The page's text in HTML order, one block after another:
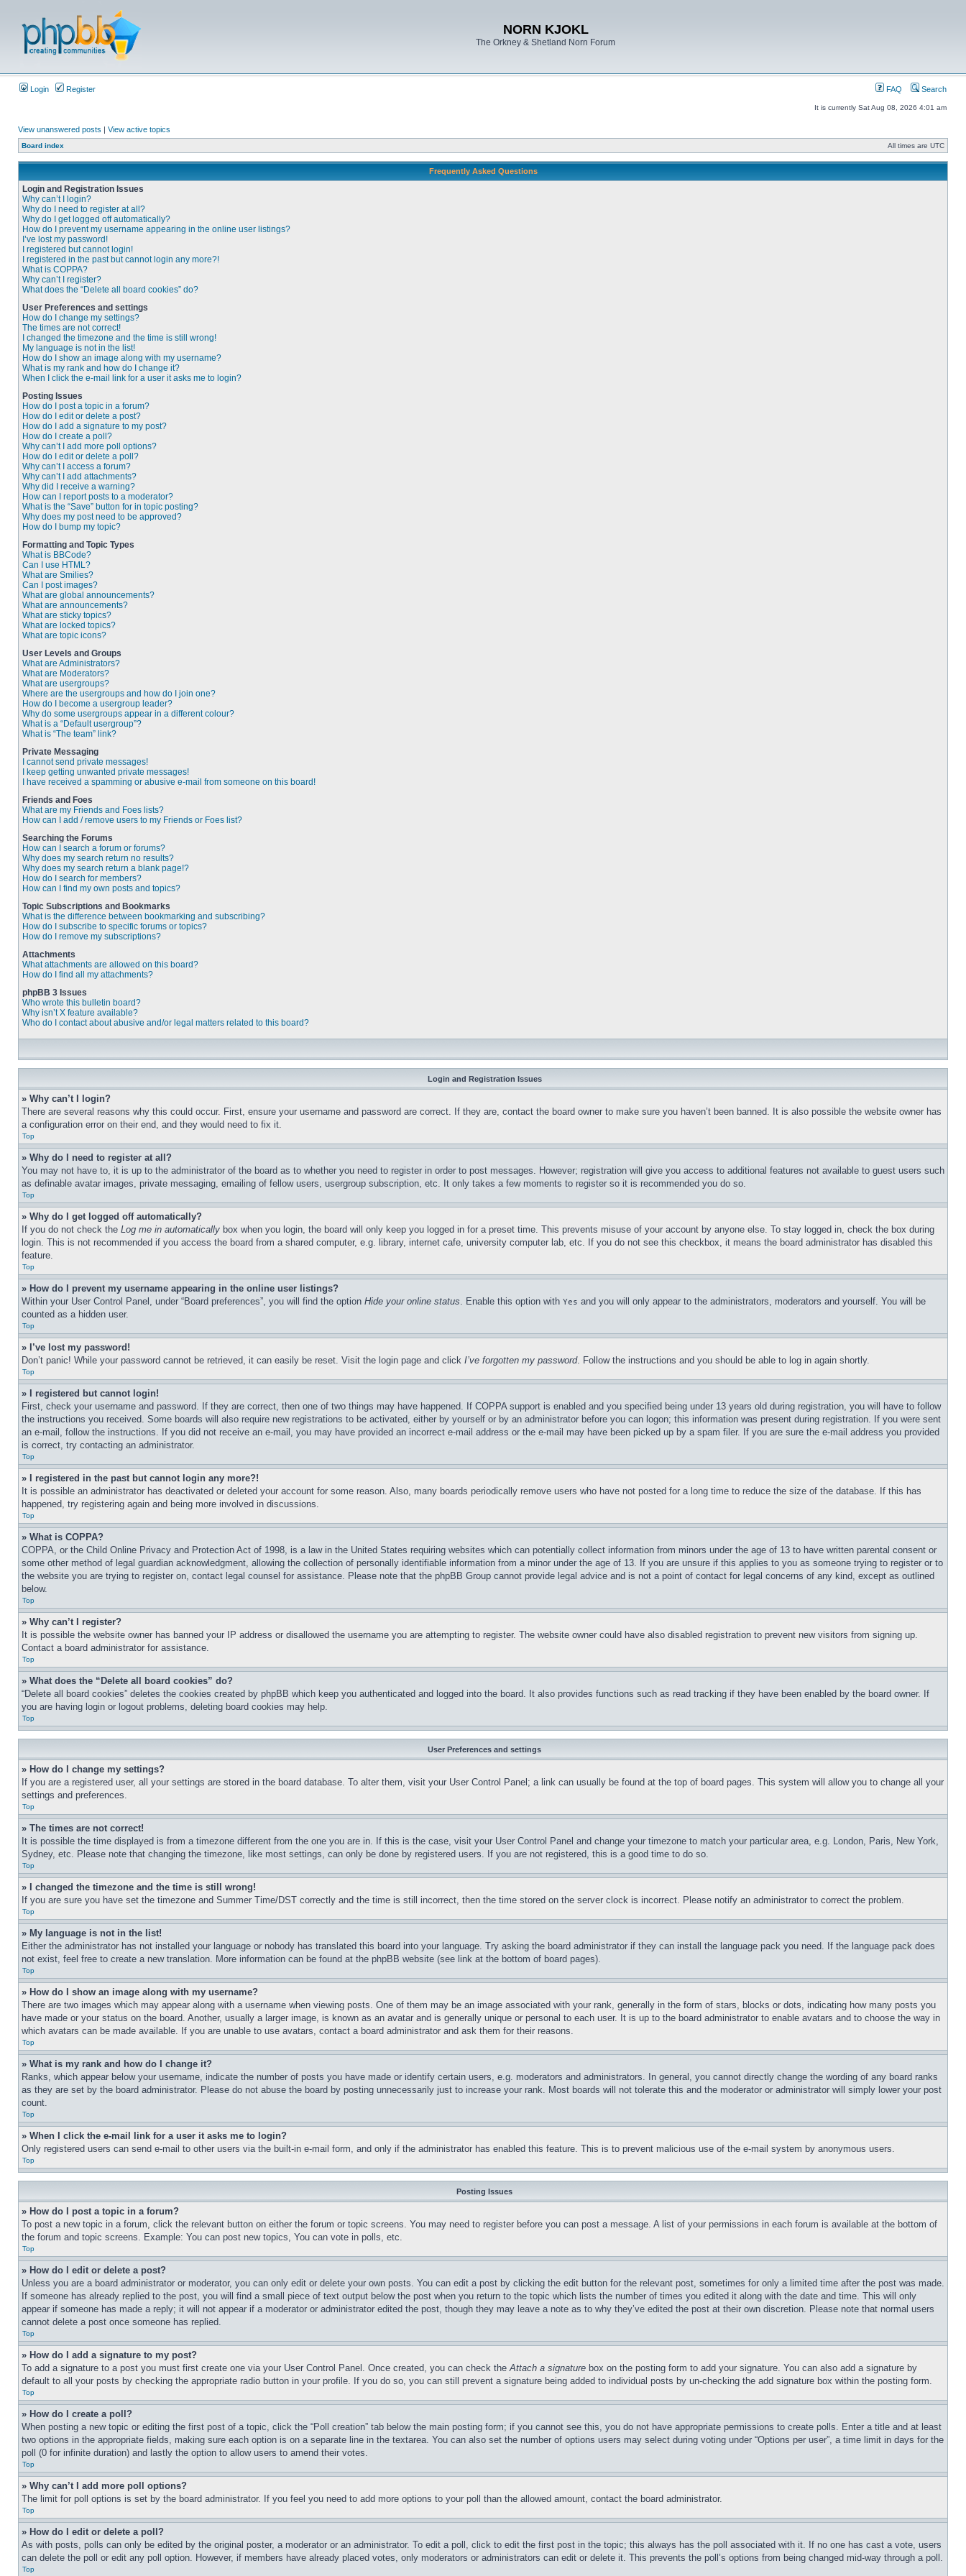
NORN KJOKL
The Orkney & Shetland Norn Forum
Login Register FAQ Search
It is currently Sat Aug 08, 2026 4:01 am
View unanswered posts | View active topics
Board index All times are UTC
Frequently Asked Questions
Login and Registration Issues
Why can’t I login?
Why do I need to register at all?
Why do I get logged off automatically?
How do I prevent my username appearing in the online user listings?
I’ve lost my password!
I registered but cannot login!
I registered in the past but cannot login any more?!
What is COPPA?
Why can’t I register?
What does the “Delete all board cookies” do?
User Preferences and settings
How do I change my settings?
The times are not correct!
I changed the timezone and the time is still wrong!
My language is not in the list!
How do I show an image along with my username?
What is my rank and how do I change it?
When I click the e-mail link for a user it asks me to login?
Posting Issues
How do I post a topic in a forum?
How do I edit or delete a post?
How do I add a signature to my post?
How do I create a poll?
Why can’t I add more poll options?
How do I edit or delete a poll?
Why can’t I access a forum?
Why can’t I add attachments?
Why did I receive a warning?
How can I report posts to a moderator?
What is the “Save” button for in topic posting?
Why does my post need to be approved?
How do I bump my topic?
Formatting and Topic Types
What is BBCode?
Can I use HTML?
What are Smilies?
Can I post images?
What are global announcements?
What are announcements?
What are sticky topics?
What are locked topics?
What are topic icons?
User Levels and Groups
What are Administrators?
What are Moderators?
What are usergroups?
Where are the usergroups and how do I join one?
How do I become a usergroup leader?
Why do some usergroups appear in a different colour?
What is a “Default usergroup”?
What is “The team” link?
Private Messaging
I cannot send private messages!
I keep getting unwanted private messages!
I have received a spamming or abusive e-mail from someone on this board!
Friends and Foes
What are my Friends and Foes lists?
How can I add / remove users to my Friends or Foes list?
Searching the Forums
How can I search a forum or forums?
Why does my search return no results?
Why does my search return a blank page!?
How do I search for members?
How can I find my own posts and topics?
Topic Subscriptions and Bookmarks
What is the difference between bookmarking and subscribing?
How do I subscribe to specific forums or topics?
How do I remove my subscriptions?
Attachments
What attachments are allowed on this board?
How do I find all my attachments?
phpBB 3 Issues
Who wrote this bulletin board?
Why isn’t X feature available?
Who do I contact about abusive and/or legal matters related to this board?
Login and Registration Issues
» Why can’t I login?
There are several reasons why this could occur. First, ensure your username and password are correct. If they are, contact the board owner to make sure you haven’t been banned. It is also possible the website owner has
a configuration error on their end, and they would need to fix it.
Top
» Why do I need to register at all?
You may not have to, it is up to the administrator of the board as to whether you need to register in order to post messages. However; registration will give you access to additional features not available to guest users such
as definable avatar images, private messaging, emailing of fellow users, usergroup subscription, etc. It only takes a few moments to register so it is recommended you do so.
Top
» Why do I get logged off automatically?
If you do not check the Log me in automatically box when you login, the board will only keep you logged in for a preset time. This prevents misuse of your account by anyone else. To stay logged in, check the box during
login. This is not recommended if you access the board from a shared computer, e.g. library, internet cafe, university computer lab, etc. If you do not see this checkbox, it means the board administrator has disabled this
feature.
Top
» How do I prevent my username appearing in the online user listings?
Within your User Control Panel, under “Board preferences”, you will find the option Hide your online status. Enable this option with Yes and you will only appear to the administrators, moderators and yourself. You will be
counted as a hidden user.
Top
» I’ve lost my password!
Don’t panic! While your password cannot be retrieved, it can easily be reset. Visit the login page and click I’ve forgotten my password. Follow the instructions and you should be able to log in again shortly.
Top
» I registered but cannot login!
First, check your username and password. If they are correct, then one of two things may have happened. If COPPA support is enabled and you specified being under 13 years old during registration, you will have to follow
the instructions you received. Some boards will also require new registrations to be activated, either by yourself or by an administrator before you can logon; this information was present during registration. If you were sent
an e-mail, follow the instructions. If you did not receive an e-mail, you may have provided an incorrect e-mail address or the e-mail may have been picked up by a spam filer. If you are sure the e-mail address you provided
is correct, try contacting an administrator.
Top
» I registered in the past but cannot login any more?!
It is possible an administrator has deactivated or deleted your account for some reason. Also, many boards periodically remove users who have not posted for a long time to reduce the size of the database. If this has
happened, try registering again and being more involved in discussions.
Top
» What is COPPA?
COPPA, or the Child Online Privacy and Protection Act of 1998, is a law in the United States requiring websites which can potentially collect information from minors under the age of 13 to have written parental consent or
some other method of legal guardian acknowledgment, allowing the collection of personally identifiable information from a minor under the age of 13. If you are unsure if this applies to you as someone trying to register or to
the website you are trying to register on, contact legal counsel for assistance. Please note that the phpBB Group cannot provide legal advice and is not a point of contact for legal concerns of any kind, except as outlined
below.
Top
» Why can’t I register?
It is possible the website owner has banned your IP address or disallowed the username you are attempting to register. The website owner could have also disabled registration to prevent new visitors from signing up.
Contact a board administrator for assistance.
Top
» What does the “Delete all board cookies” do?
“Delete all board cookies” deletes the cookies created by phpBB which keep you authenticated and logged into the board. It also provides functions such as read tracking if they have been enabled by the board owner. If
you are having login or logout problems, deleting board cookies may help.
Top
User Preferences and settings
» How do I change my settings?
If you are a registered user, all your settings are stored in the board database. To alter them, visit your User Control Panel; a link can usually be found at the top of board pages. This system will allow you to change all your
settings and preferences.
Top
» The times are not correct!
It is possible the time displayed is from a timezone different from the one you are in. If this is the case, visit your User Control Panel and change your timezone to match your particular area, e.g. London, Paris, New York,
Sydney, etc. Please note that changing the timezone, like most settings, can only be done by registered users. If you are not registered, this is a good time to do so.
Top
» I changed the timezone and the time is still wrong!
If you are sure you have set the timezone and Summer Time/DST correctly and the time is still incorrect, then the time stored on the server clock is incorrect. Please notify an administrator to correct the problem.
Top
» My language is not in the list!
Either the administrator has not installed your language or nobody has translated this board into your language. Try asking the board administrator if they can install the language pack you need. If the language pack does
not exist, feel free to create a new translation. More information can be found at the phpBB website (see link at the bottom of board pages).
Top
» How do I show an image along with my username?
There are two images which may appear along with a username when viewing posts. One of them may be an image associated with your rank, generally in the form of stars, blocks or dots, indicating how many posts you
have made or your status on the board. Another, usually a larger image, is known as an avatar and is generally unique or personal to each user. It is up to the board administrator to enable avatars and to choose the way in
which avatars can be made available. If you are unable to use avatars, contact a board administrator and ask them for their reasons.
Top
» What is my rank and how do I change it?
Ranks, which appear below your username, indicate the number of posts you have made or identify certain users, e.g. moderators and administrators. In general, you cannot directly change the wording of any board ranks
as they are set by the board administrator. Please do not abuse the board by posting unnecessarily just to increase your rank. Most boards will not tolerate this and the moderator or administrator will simply lower your post
count.
Top
» When I click the e-mail link for a user it asks me to login?
Only registered users can send e-mail to other users via the built-in e-mail form, and only if the administrator has enabled this feature. This is to prevent malicious use of the e-mail system by anonymous users.
Top
Posting Issues
» How do I post a topic in a forum?
To post a new topic in a forum, click the relevant button on either the forum or topic screens. You may need to register before you can post a message. A list of your permissions in each forum is available at the bottom of
the forum and topic screens. Example: You can post new topics, You can vote in polls, etc.
Top
» How do I edit or delete a post?
Unless you are a board administrator or moderator, you can only edit or delete your own posts. You can edit a post by clicking the edit button for the relevant post, sometimes for only a limited time after the post was made.
If someone has already replied to the post, you will find a small piece of text output below the post when you return to the topic which lists the number of times you edited it along with the date and time. This will only
appear if someone has made a reply; it will not appear if a moderator or administrator edited the post, though they may leave a note as to why they’ve edited the post at their own discretion. Please note that normal users
cannot delete a post once someone has replied.
Top
» How do I add a signature to my post?
To add a signature to a post you must first create one via your User Control Panel. Once created, you can check theAttach a signature box on the posting form to add your signature. You can also add a signature by
default to all your posts by checking the appropriate radio button in your profile. If you do so, you can still prevent a signature being added to individual posts by un-checking the add signature box within the posting form.
Top
» How do I create a poll?
When posting a new topic or editing the first post of a topic, click the “Poll creation” tab below the main posting form; if you cannot see this, you do not have appropriate permissions to create polls. Enter a title and at least
two options in the appropriate fields, making sure each option is on a separate line in the textarea. You can also set the number of options users may select during voting under “Options per user”, a time limit in days for the
poll (0 for infinite duration) and lastly the option to allow users to amend their votes.
Top
» Why can’t I add more poll options?
The limit for poll options is set by the board administrator. If you feel you need to add more options to your poll than the allowed amount, contact the board administrator.
Top
» How do I edit or delete a poll?
As with posts, polls can only be edited by the original poster, a moderator or an administrator. To edit a poll, click to edit the first post in the topic; this always has the poll associated with it. If no one has cast a vote, users
can delete the poll or edit any poll option. However, if members have already placed votes, only moderators or administrators can edit or delete it. This prevents the poll’s options from being changed mid-way through a poll.
Top